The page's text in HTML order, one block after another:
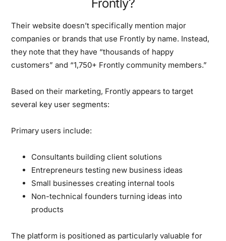
Their website doesn’t specifically mention major
companies or brands that use Frontly by name. Instead,
they note that they have “thousands of happy
customers” and “1,750+ Frontly community members.”
Based on their marketing, Frontly appears to target
several key user segments:
Primary users include:
Consultants building client solutions
Entrepreneurs testing new business ideas
Small businesses creating internal tools
Non-technical founders turning ideas into
products
The platform is positioned as particularly valuable for